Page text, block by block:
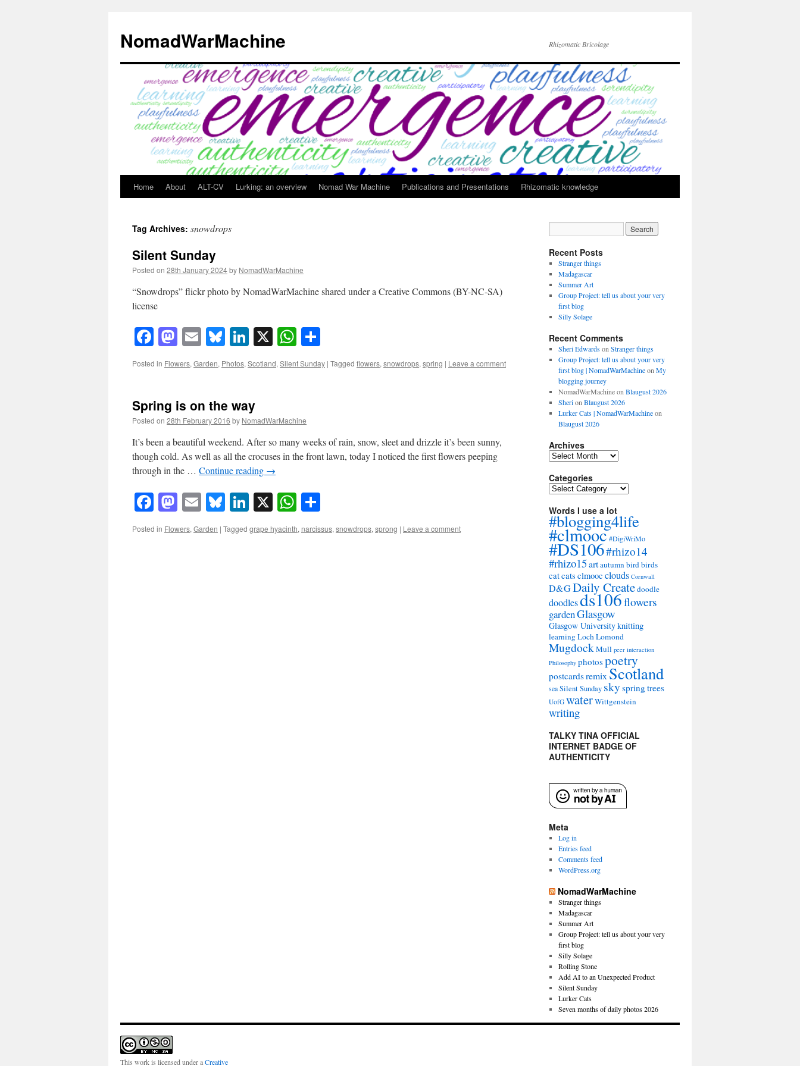
content
NomadWarMachine Rhizomatic Bricolage
Home About ALT-CV Lurking: an overview Nomad War Machine Publications and Presentations Rhizomatic knowledge
Tag Archives: snowdrops
Silent Sunday
Posted on 28th January 2024by NomadWarMachine
“Snowdrops” flickr photo by NomadWarMachine shared under a Creative Commons (BY-NC-SA)
license
Facebook
Mastodon
EmailBluesky
LinkedIn
X WhatsApp
Posted in Flowers,Garden, Photos,Scotland,Silent Sunday | Tagged flowers,snowdrops,spring | Leave a comment
Spring is on the way
Posted on 28th February 2016 by NomadWarMachine
It’s been a beautiful weekend. After so many weeks of rain, snow, sleet and drizzle it’s been sunny,
though cold. As well as all the crocuses in the front lawn, today I noticed the first flowers peeping
through in the … Continue reading →
Facebook
Mastodon
EmailBluesky
LinkedIn
X WhatsApp
Posted in Flowers, Garden | Tagged grape hyacinth, narcissus, snowdrops, sprong | Leave a comment
Recent Posts
Stranger things
Madagascar
Summer Art
Group Project: tell us about your very
first blog
Silly Solage
Recent Comments
Sheri Edwardson Stranger things
Group Project: tell us about your very
first blog | NomadWarMachineon My
blogging journey
NomadWarMachineon Blaugust 2026
Sherion Blaugust 2026
Lurker Cats | NomadWarMachineon
Blaugust 2026
Archives
Archives
Categories
Categories
Words I use a lot
#blogging4life
#clmooc#DigiWriMo
#DS106#rhizo14
#rhizo15artautumnbirdbirds
catcats clmooc clouds Cornwall
D&GDaily Createdoodle
doodlesds106flowers
gardenGlasgow
Glasgow Universityknitting
learning Loch Lomond
MugdockMull peer interaction
Philosophy photospoetry
postcardsremix Scotland
seaSilent Sunday skyspringtrees
UofG waterWittgenstein
writing
TALKY TINA OFFICIAL
INTERNET BADGE OF
AUTHENTICITY
Meta
Log in
Entries feed
Comments feed
WordPress.org
NomadWarMachine
Stranger things
Madagascar
Summer Art
Group Project: tell us about your very
first blog
Silly Solage
Rolling Stone
Add AI to an Unexpected Product
Silent Sunday
Lurker Cats
Seven months of daily photos 2026
This work is licensed under aCreative